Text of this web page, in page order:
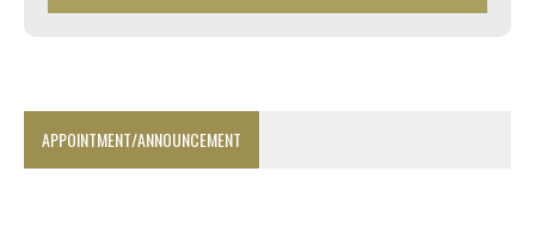
APPOINTMENT/ANNOUNCEMENT